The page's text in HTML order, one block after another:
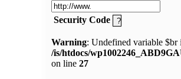
Security Code
Warning: Undefined variable $br
/is/htdocs/
on line 27